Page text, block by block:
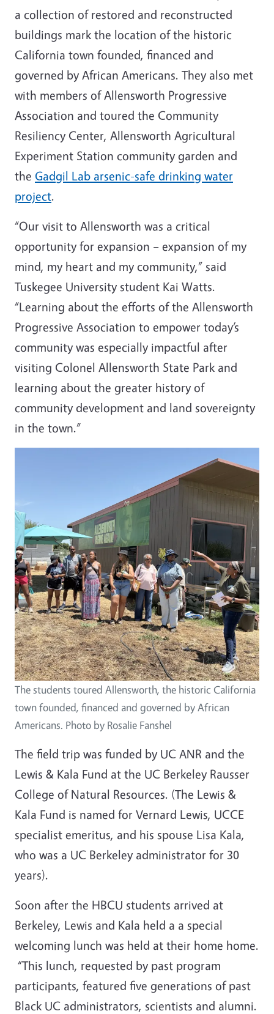
a collection of restored and reconstructed
buildings mark the location of the historic
California town founded, financed and
governed by African Americans. They also met
with members of Allensworth Progressive
Association and toured the Community
Resiliency Center, Allensworth Agricultural
Experiment Station community garden and
the Gadgil Lab arsenic-safe drinking water
project.
“Our visit to Allensworth was a critical
opportunity for expansion – expansion of my
mind, my heart and my community,” said
Tuskegee University student Kai Watts.
“Learning about the efforts of the Allensworth
Progressive Association to empower today’s
community was especially impactful after
visiting Colonel Allensworth State Park and
learning about the greater history of
community development and land sovereignty
in the town.”
The students toured Allensworth, the historic California
town founded, financed and governed by African
Americans. Photo by Rosalie Fanshel
The field trip was funded by UC ANR and the
Lewis & Kala Fund at the UC Berkeley Rausser
College of Natural Resources. (The Lewis &
Kala Fund is named for Vernard Lewis, UCCE
specialist emeritus, and his spouse Lisa Kala,
who was a UC Berkeley administrator for 30
years).
Soon after the HBCU students arrived at
Berkeley, Lewis and Kala held a a special
welcoming lunch was held at their home home.
“This lunch, requested by past program
participants, featured five generations of past
Black UC administrators, scientists and alumni.